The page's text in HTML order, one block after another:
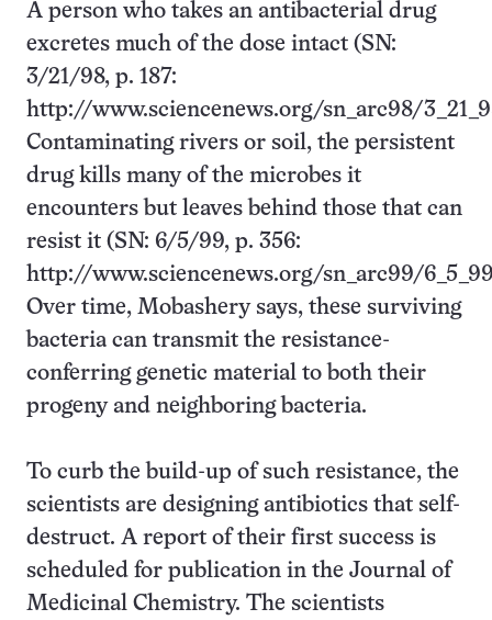
A person who takes an antibacterial drug
excretes much of the dose intact (SN:
3/21/98, p. 187:
http://www.sciencenews.org/sn_arc98/
Contaminating rivers or soil, the persistent
drug kills many of the microbes it
encounters but leaves behind those that can
resist it (SN: 6/5/99, p. 356:
http://www.sciencenews.org/sn_arc99/
Over time, Mobashery says, these surviving
bacteria can transmit the resistance-
conferring genetic material to both their
progeny and neighboring bacteria.
To curb the build-up of such resistance, the
scientists are designing antibiotics that self-
destruct. A report of their first success is
scheduled for publication in the Journal of
Medicinal Chemistry. The scientists